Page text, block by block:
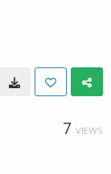
7 VIEWS